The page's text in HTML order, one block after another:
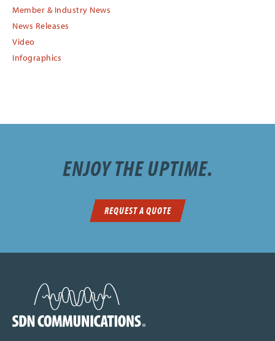
Member & Industry News
News Releases
Video
Infographics
ENJOY THE UPTIME.
REQUEST A QUOTE